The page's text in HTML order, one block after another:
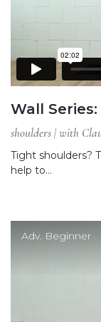
Wall
shoulders | with
Tight shoulders?
help to…
Adv. Beginner